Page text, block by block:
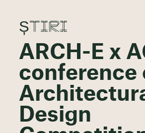
ȘTIRI
ARCH-E x
conference
Design